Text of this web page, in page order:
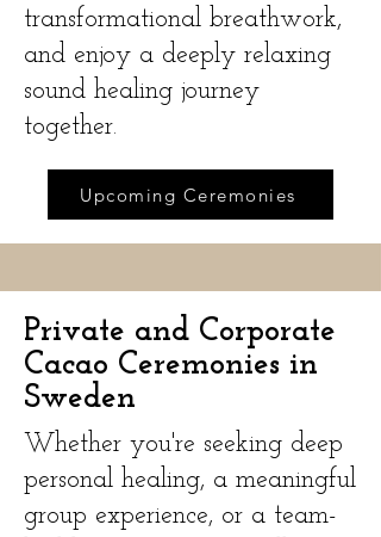
transformational breathwork,
and enjoy a deeply relaxing
sound healing journey
together.
Upcoming Ceremonies
Private and Corporate
Cacao Ceremonies in
Sweden
Whether you're seeking deep
personal healing, a meaningful
group experience, or a team-